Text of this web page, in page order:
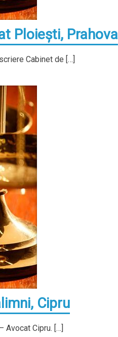
Ploieşti, Prahova
Cabinet de […]
Cipru
Avocat Cipru. […]